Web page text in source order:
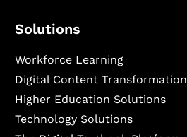
Solutions
Workforce Learning
Digital Content Transformation
Higher Education Solutions
Technology Solutions